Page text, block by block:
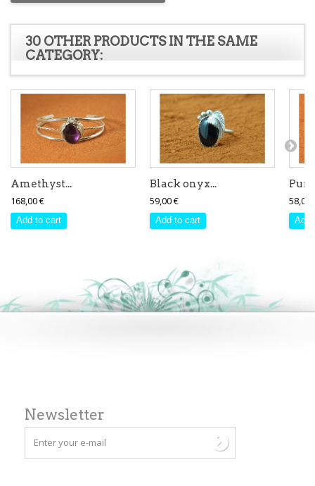
30 OTHER PRODUCTS IN THE SAME
CATEGORY:
Amethyst...
168,00 €
Add to cart
Black onyx...
59,00 €
Add to cart
58,00
Add
Newsletter